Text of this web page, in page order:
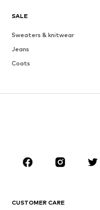
SALE
Sweaters & knitwear
Jeans
Coats
Skirts
Sportswear
CUSTOMER CARE